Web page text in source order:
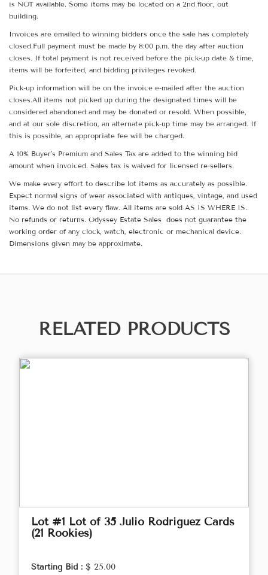
is NOT available. Some items may be located on a 2nd floor, out
building.
Invoices are emailed to winning bidders once the sale has completely
closed.Full payment must be made by 8:00 p.m. the day after auction
closes. If total payment is not received before the pick-up date & time,
items will be forfeited, and bidding privileges revoked.
Pick-up information will be on the invoice e-mailed after the auction
closes.All items not picked up during the designated times will be
considered abandoned and may be donated or resold. When possible,
and at our sole discretion, an alternate pick-up time may be arranged. If
this is possible, an appropriate fee will be charged.
A 10% Buyer's Premium and Sales Tax are added to the winning bid
amount when invoiced. Sales tax is waived for licensed re-sellers.
We make every effort to describe lot items as accurately as possible.
Expect normal signs of wear associated with antiques, vintage, and used
items. We do not list every flaw. All items are sold AS IS WHERE IS.
No refunds or returns. Odyssey Estate Sales does not guarantee the
working order of any clock, watch, electronic or mechanical device.
Dimensions given may be approximate.
RELATED PRODUCTS
Lot #1 Lot of 35 Julio Rodriguez Cards
(21 Rookies)
Starting Bid : $ 25.00